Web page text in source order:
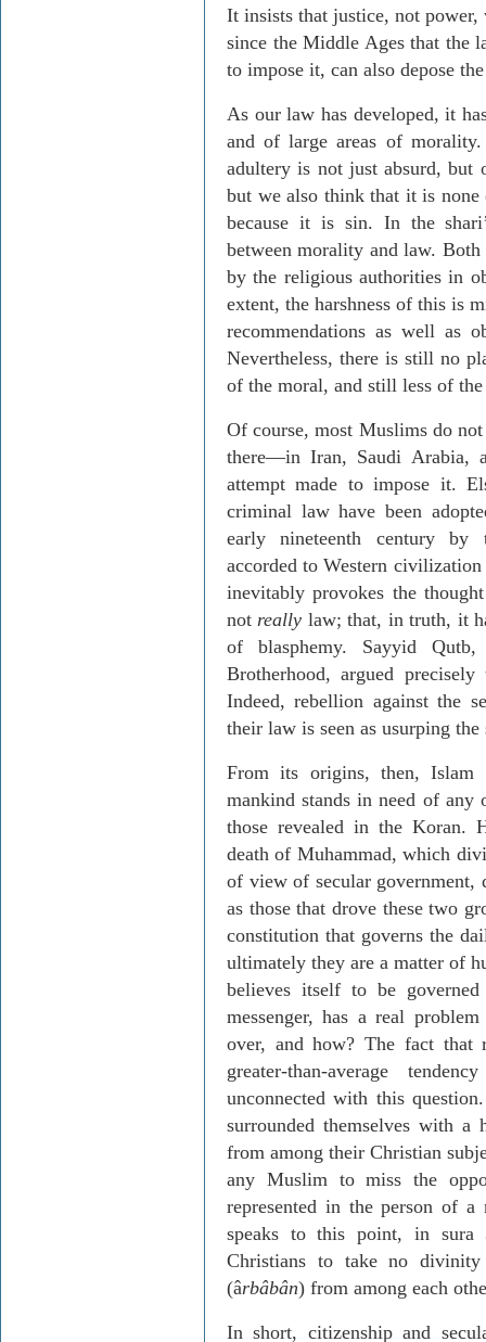
It insists that justice, not
since the Middle Ages that the
to impose it, can also depose
As our law has developed, it
and of large areas of
adultery is not just absurd, but
but we also think that it is none
because it is sin. In the
between morality and law.
by the religious authorities in
extent, the harshness of this is
recommendations as well as
Nevertheless, there is still no
of the moral, and still less of
Of course, most Muslims do
there—in Iran, Saudi Arabia,
attempt made to impose it.
criminal law have been
early nineteenth century by
accorded to Western
inevitably provokes the
notreally law; that, in truth, it
of blasphemy. Sayyid
Brotherhood, argued
Indeed, rebellion against the
their law is seen as usurping
From its origins, then,
mankind stands in need of any
those revealed in the Koran.
death of Muhammad, which
of view of secular government,
as those that drove these two
constitution that governs the
ultimately they are a matter of
believes itself to be
messenger, has a real
over, and how? The fact that
greater-than-average
unconnected with this
surrounded themselves with a
from among their Christian
any Muslim to miss the
represented in the person of
speaks to this point, in sura
Christians to take no
(ârbâbân) from among each
In short, citizenship and